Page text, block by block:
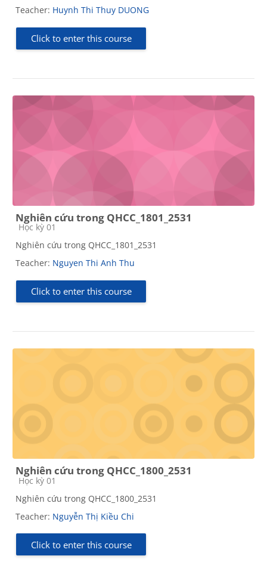
Teacher: Huynh Thi Thuy DUONG
Click to enter this course
Nghiên cứu trong QHCC_1801_2531
Course category
Học kỳ 01
Nghiên cứu trong QHCC_1801_2531
Teacher: Nguyen Thi Anh Thu
Click to enter this course
Nghiên cứu trong QHCC_1800_2531
Course category
Học kỳ 01
Nghiên cứu trong QHCC_1800_2531
Teacher: Nguyễn Thị Kiều Chi
Click to enter this course